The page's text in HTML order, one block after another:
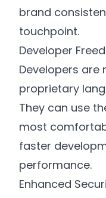
brand
touchpoint.
Developer
Developers are
proprietary
They can use
most
faster
performance.
Enhanced